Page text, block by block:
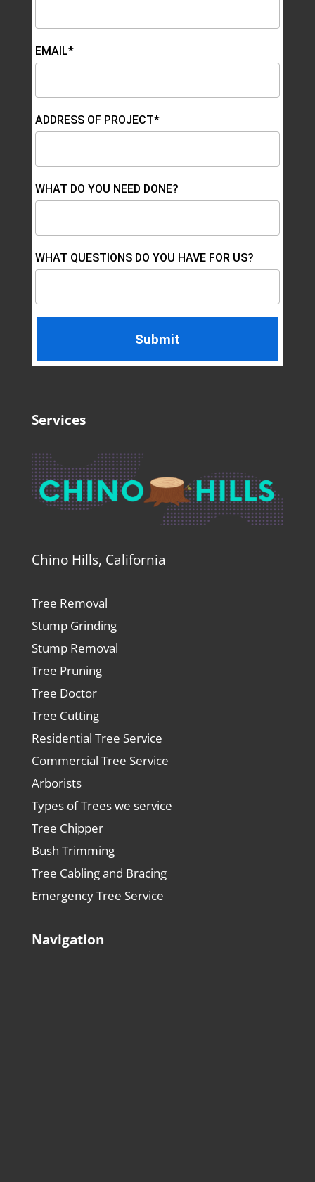
EMAIL*
ADDRESS OF PROJECT*
WHAT DO YOU NEED DONE?
WHAT QUESTIONS DO YOU HAVE FOR US?
Services
Chino Hills, California
Tree Removal
Stump Grinding
Stump Removal
Tree Pruning
Tree Doctor
Tree Cutting
Residential Tree Service
Commercial Tree Service
Arborists
Types of Trees we service
Tree Chipper
Bush Trimming
Tree Cabling and Bracing
Emergency Tree Service
Navigation